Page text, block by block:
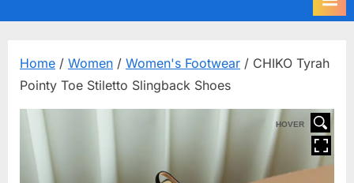
Home / Women / Women's Footwear / CHIKO Tyrah
Pointy Toe Stiletto Slingback Shoes
HOVER